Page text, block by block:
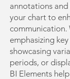
annotations
your chart to
communication.
emphasizing
showcasing
periods, or
BI Elements